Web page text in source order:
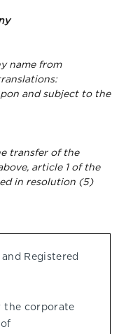
name from
and subject to the
transfer of the
article 1 of the
in resolution (5)
and Registered
the corporate